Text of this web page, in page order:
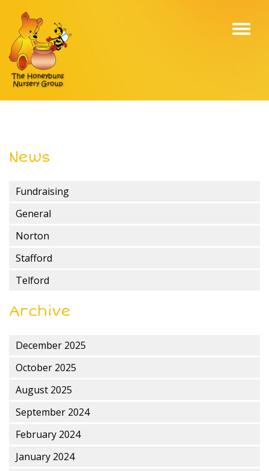
News
Fundraising
General
Norton
Stafford
Telford
Archive
December 2025
October 2025
August 2025
September 2024
February 2024
January 2024